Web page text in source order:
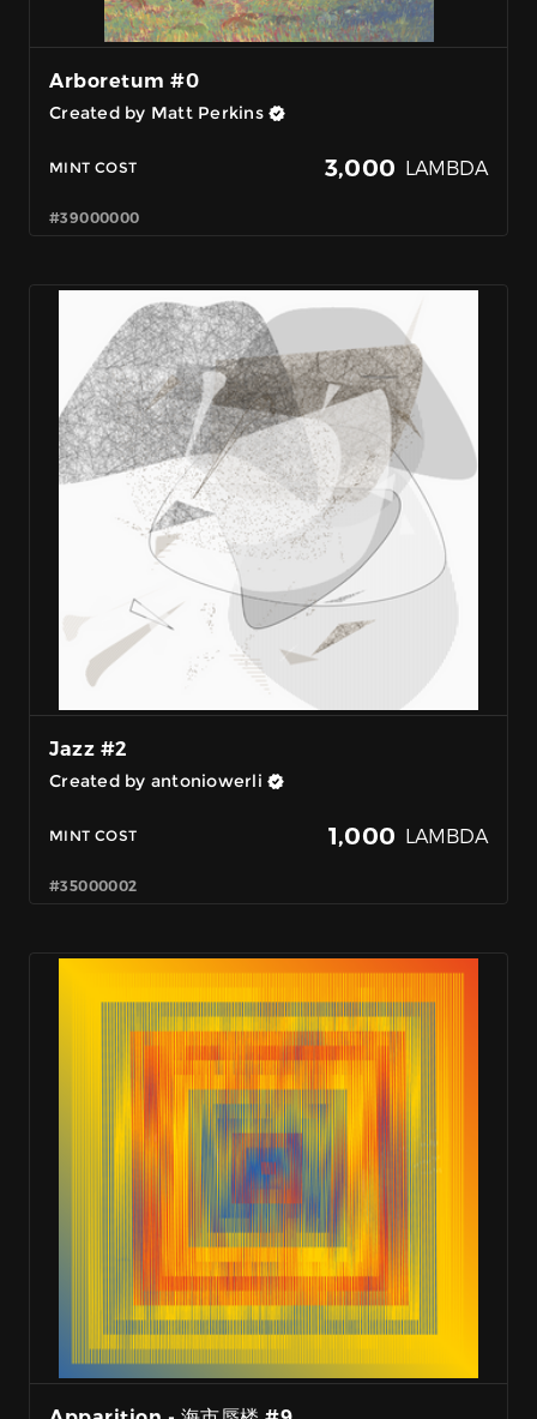
Arboretum #0
Created by Matt Perkins
MINT COST 3,000 LAMBDA
#39000000
Jazz #2
Created by antoniowerli
MINT COST 1,000 LAMBDA
#35000002